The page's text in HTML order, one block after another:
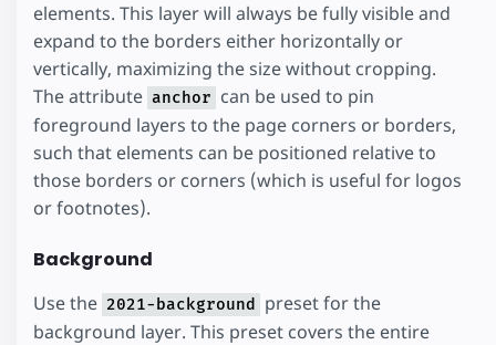
elements. This layer will always be fully visible and
expand to the borders either horizontally or
vertically, maximizing the size without cropping.
The attribute anchor can be used to pin
foreground layers to the page corners or borders,
such that elements can be positioned relative to
those borders or corners (which is useful for logos
or footnotes).
Background
Use the 2021-background
preset for the
background layer. This preset covers the entire